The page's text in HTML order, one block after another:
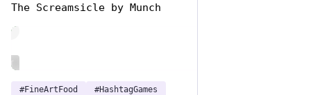
The Screamsicle by Munch
#FineArtFood #HashtagGames